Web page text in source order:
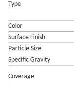
Type
Color
Surface Finish
Particle Size
Specific Gravity
Coverage